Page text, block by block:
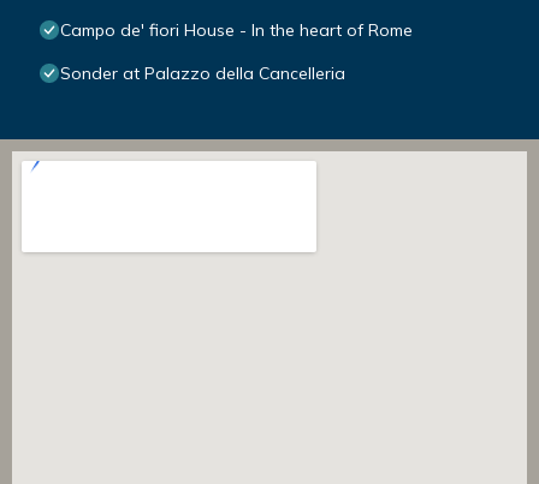
Campo de' fiori House - In the heart of Rome
Sonder at Palazzo della Cancelleria